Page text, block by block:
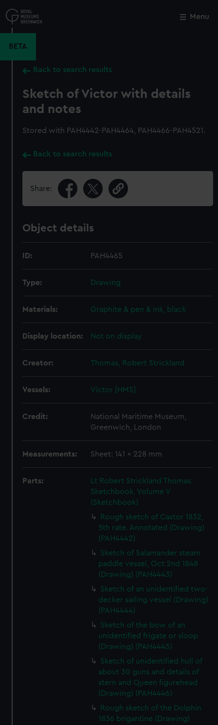
to
main
Menu
BETA
Back to search results
Sketch of Victor with details
and notes
Stored with PAH4442-PAH4464, PAH4466-PAH4521.
Back to search results
Share:
Object details
ID: PAH4465
Type: Drawing
Materials: Graphite & pen & ink, black
Display location: Not on display
Creator: Thomas, Robert Strickland
Vessels: Victor [HMS]
Credit:
National Maritime Museum,
Greenwich, London
Measurements: Sheet: 141 x 228 mm
Parts:
Lt Robert Strickland Thomas.
Sketchbook. Volume V
(Sketchbook)
Rough sketch of Castor 1832,
5th rate. Annotated (Drawing)
(PAH4442)
Sketch of Salamander steam
paddle vessel, Oct 2nd 1848
(Drawing) (PAH4443)
Sketch of an unidentified two-
decker sailing vessel (Drawing)
(PAH4444)
Sketch of the bow of an
unidentified frigate or sloop
(Drawing) (PAH4445)
Sketch of unidentified hull of
about 30 guns and details of
stern and Queen figurehead
(Drawing) (PAH4446)
Rough sketch of the Dolphin
1836 brigantine (Drawing)
Close